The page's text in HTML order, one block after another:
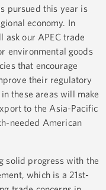
pursued this year is
economy. In
our APEC trade
environmental goods
that encourage
their regulatory
these areas will make
to the Asia-Pacific
needed American
solid progress with the
which is a 21st-